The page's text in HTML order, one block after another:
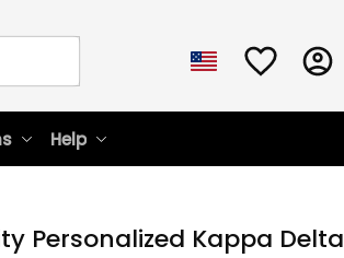
Help
Personalized Kappa Delta